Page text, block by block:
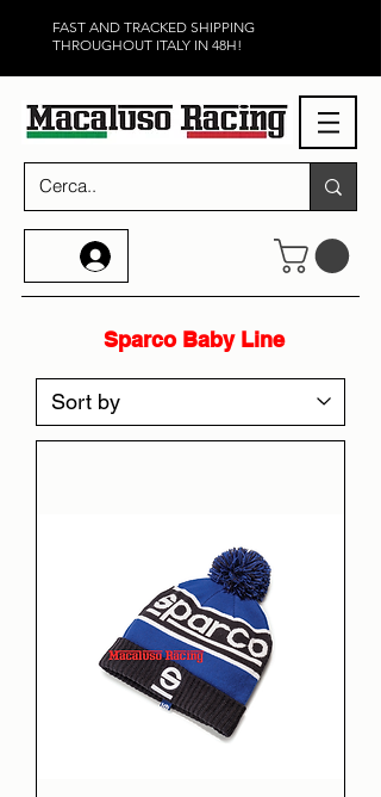
FAST AND TRACKED SHIPPING
THROUGHOUT ITALY IN 48H!
Sparco Baby Line